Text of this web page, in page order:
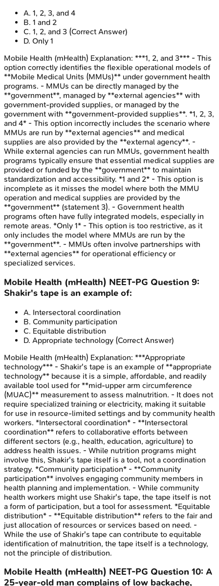
A. 1, 2, 3, and 4
B. 1 and 2
C. 1, 2, and 3 (Correct Answer)
D. Only 1
Mobile Health (mHealth) Explanation: ***1, 2, and 3*** - This
option correctly identifies the flexible operational models of
**Mobile Medical Units (MMUs)** under government health
programs. - MMUs can be directly managed by the
**government**, managed by **external agencies** with
government-provided supplies, or managed by the
government with **government-provided supplies**. *1, 2, 3,
and 4* - This option incorrectly includes the scenario where
MMUs are run by **external agencies** and medical
supplies are also provided by the **external agency**. -
While external agencies can run MMUs, government health
programs typically ensure that essential medical supplies are
provided or funded by the **government** to maintain
standardization and accessibility. *1 and 2* - This option is
incomplete as it misses the model where both the MMU
operation and medical supplies are provided by the
**government** (statement 3). - Government health
programs often have fully integrated models, especially in
remote areas. *Only 1* - This option is too restrictive, as it
only includes the model where MMUs are run by the
**government**. - MMUs often involve partnerships with
**external agencies** for operational efficiency or
specialized services.
Mobile Health (mHealth) NEET-PG Question 9:
Shakir's tape is an example of:
A. Intersectoral coordination
B. Community participation
C. Equitable distribution
D. Appropriate technology (Correct Answer)
Mobile Health (mHealth) Explanation: ***Appropriate
technology*** - Shakir's tape is an example of **appropriate
technology** because it is a simple, affordable, and readily
available tool used for **mid-upper arm circumference
(MUAC)** measurement to assess malnutrition. - It does not
require specialized training or electricity, making it suitable
for use in resource-limited settings and by community health
workers. *Intersectoral coordination* - **Intersectoral
coordination** refers to collaborative efforts between
different sectors (e.g., health, education, agriculture) to
address health issues. - While nutrition programs might
involve this, Shakir's tape itself is a tool, not a coordination
strategy. *Community participation* - **Community
participation** involves engaging community members in
health planning and implementation. - While community
health workers might use Shakir's tape, the tape itself is not
a form of participation, but a tool for assessment. *Equitable
distribution* - **Equitable distribution** refers to the fair and
just allocation of resources or services based on need. -
While the use of Shakir's tape can contribute to equitable
identification of malnutrition, the tape itself is a technology,
not the principle of distribution.
Mobile Health (mHealth) NEET-PG Question 10: A
25-year-old man complains of low backache,